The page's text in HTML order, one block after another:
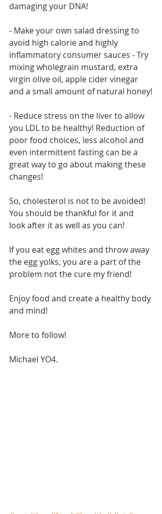
damaging your DNA!
- Make your own salad dressing to
avoid high calorie and highly
inflammatory consumer sauces - Try
mixing wholegrain mustard, extra
virgin olive oil, apple cider vinegar
and a small amount of natural honey!
- Reduce stress on the liver to allow
you LDL to be healthy! Reduction of
poor food choices, less alcohol and
even intermittent fasting can be a
great way to go about making these
changes!
So, cholesterol is not to be avoided!
You should be thankful for it and
look after it as well as you can!
If you eat egg whites and throw away
the egg yolks, you are a part of the
problem not the cure my friend!
Enjoy food and create a healthy body
and mind!
More to follow!
Michael YO4.